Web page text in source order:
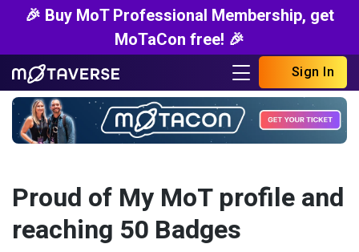
🎉 Buy MoT Professional Membership, get
MoTaCon free! 🎉
Sign In
Proud of My MoT profile and
reaching 50 Badges